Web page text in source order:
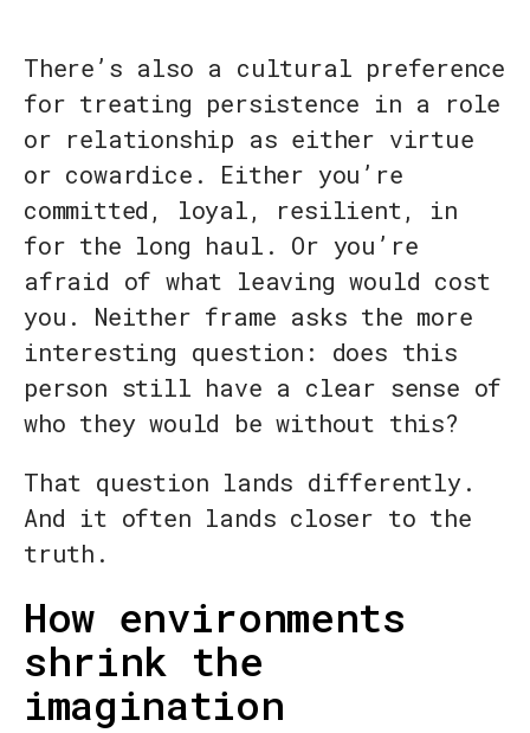
There’s also a cultural preference
for treating persistence in a role
or relationship as either virtue
or cowardice. Either you’re
committed, loyal, resilient, in
for the long haul. Or you’re
afraid of what leaving would cost
you. Neither frame asks the more
interesting question: does this
person still have a clear sense of
who they would be without this?
That question lands differently.
And it often lands closer to the
truth.
How environments
shrink the
imagination